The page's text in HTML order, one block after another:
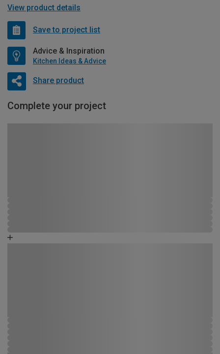
View product details
Save to project list
Advice & Inspiration
Kitchen Ideas & Advice
Share product
Complete your project